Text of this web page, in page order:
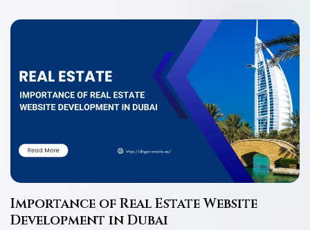
Importance of Real Estate Website
Development in Dubai